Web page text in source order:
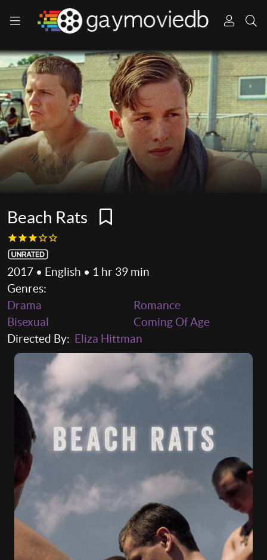
Beach Rats
2017 • English • 1 hr 39 min
Genres:
Drama
Romance
Bisexual
Coming Of Age
Directed By: Eliza Hittman